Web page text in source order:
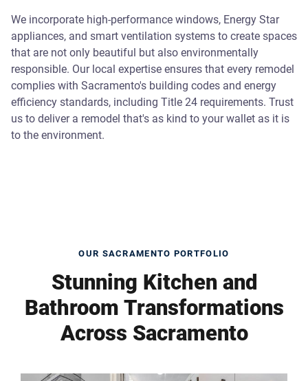
We incorporate high-performance windows, Energy Star
appliances, and smart ventilation systems to create spaces
that are not only beautiful but also environmentally
responsible. Our local expertise ensures that every remodel
complies with Sacramento's building codes and energy
efficiency standards, including Title 24 requirements. Trust
us to deliver a remodel that's as kind to your wallet as it is
to the environment.
OUR SACRAMENTO PORTFOLIO
Stunning Kitchen and
Bathroom Transformations
Across Sacramento